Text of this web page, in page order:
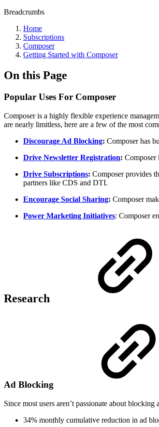
Breadcrumbs
Home
Subscriptions
Composer
Getting Started with Composer
On this Page
Popular Uses For Composer
Composer is a highly flexible experience
are nearly limitless, here are a few of the most
Discourage Ad Blocking: Composer has
Drive Newsletter Registration: Composer
Drive Subscriptions: Composer provides
partners like CDS and DTI.
Encourage Social Sharing: Composer
Power Marketing Initiatives: Composer
Research
Ad Blocking
Since most users aren’t passionate about
34% monthly cumulative reduction in ad